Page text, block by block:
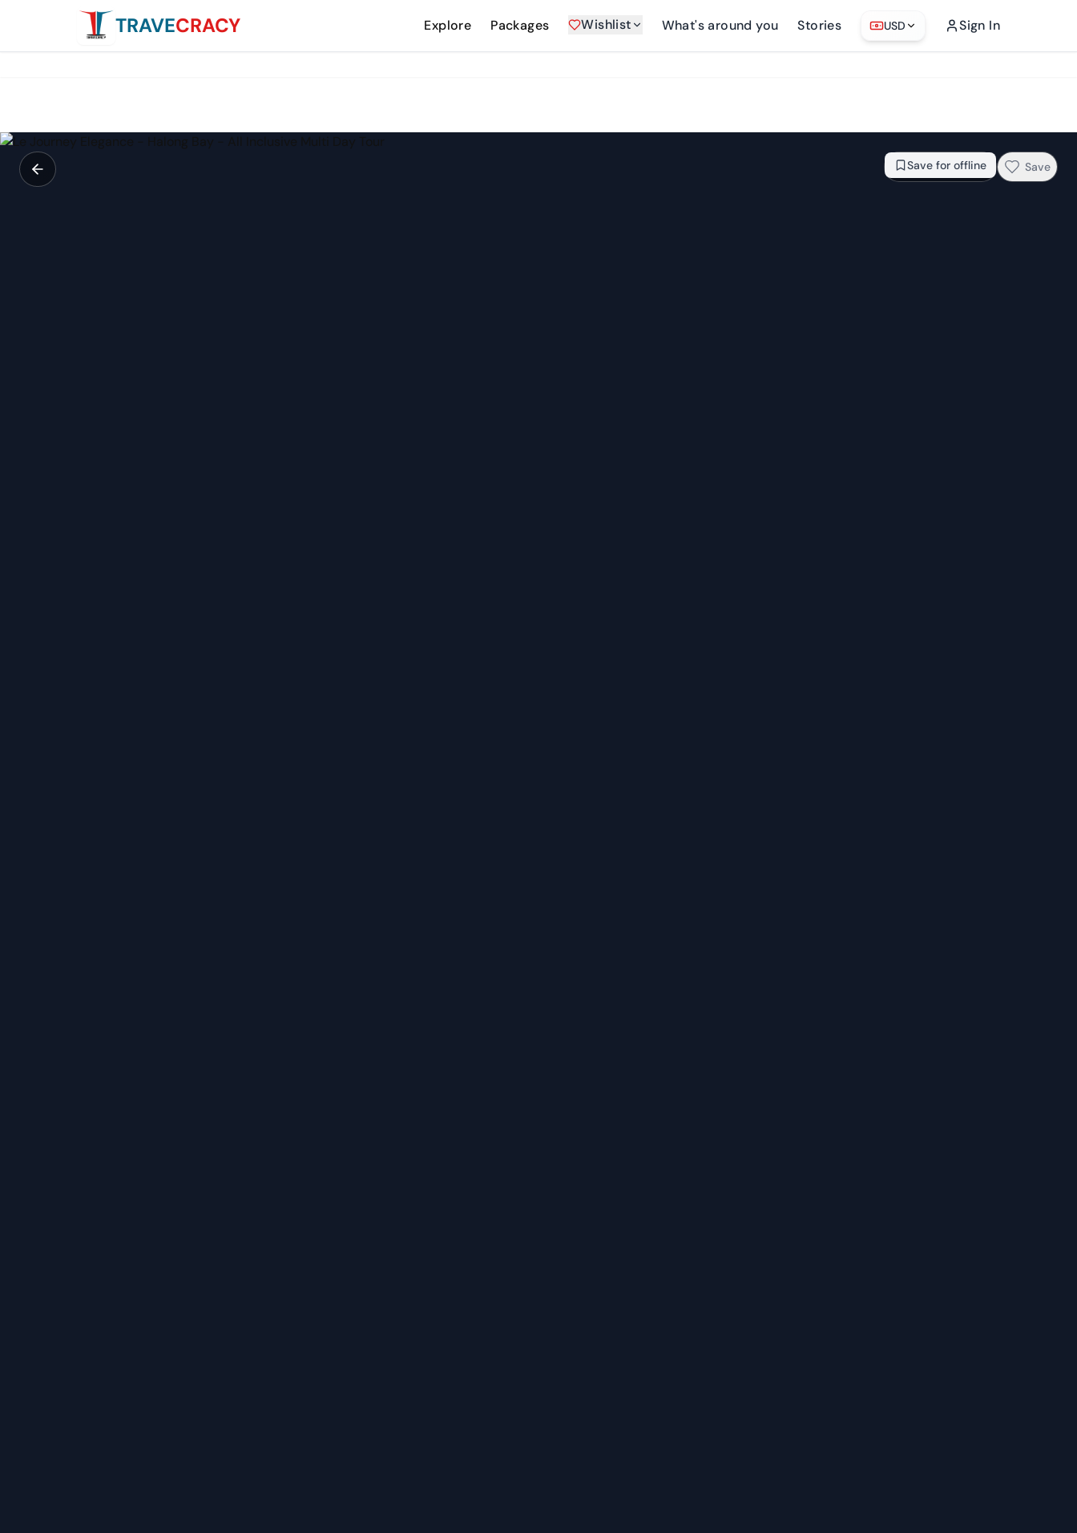
TRAVECRACY Explore Packages Wishlist What's around you Stories USD Sign In
Le Journey Elegance - Halong Bay - All Inclusive Multi Day Tour From$78.85 Check availability →
Save for offline Save